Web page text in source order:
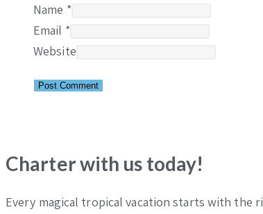
Name *
Email *
Website
Charter with us today!
Every magical tropical vacation starts with the